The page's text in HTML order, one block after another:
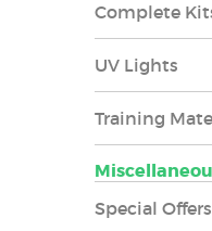
Complete
UV Lights
Training
Special Offers